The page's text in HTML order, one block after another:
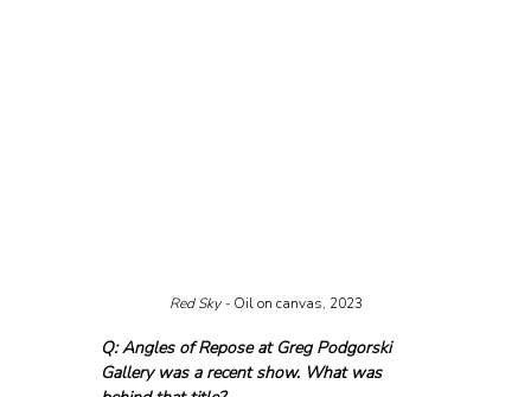
Red Sky - Oil on canvas, 2023
Q: Angles of Repose at Greg Podgorski
Gallery was a recent show. What was